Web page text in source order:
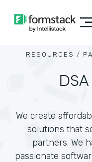
RESOURCES /
We create
solutions that
partners. We
passionate